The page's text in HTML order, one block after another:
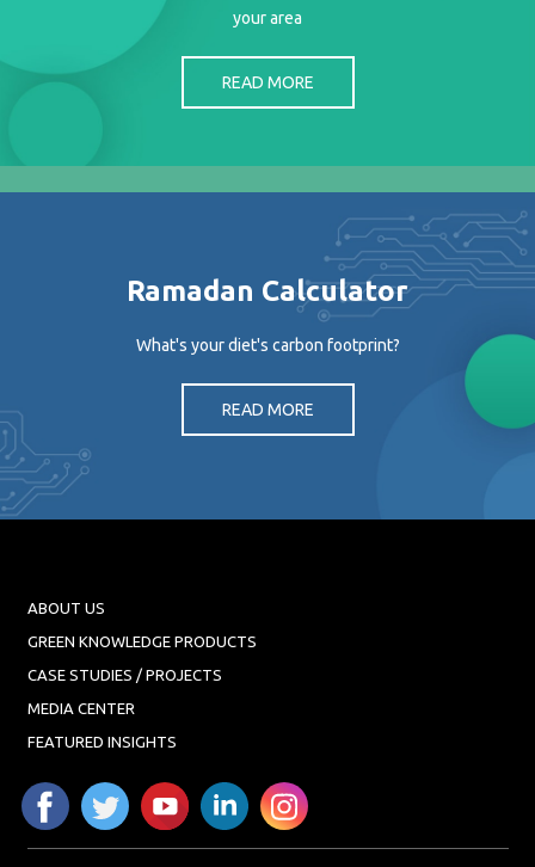
your area
READ MORE
Ramadan Calculator
What's your diet's carbon footprint?
READ MORE
ABOUT US
GREEN KNOWLEDGE PRODUCTS
CASE STUDIES / PROJECTS
MEDIA CENTER
FEATURED INSIGHTS